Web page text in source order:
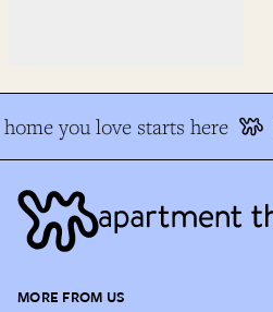
you love starts here
MORE FROM US